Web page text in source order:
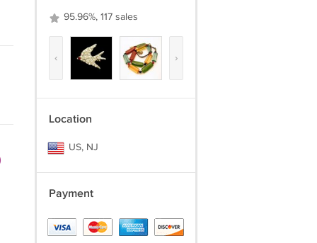
95.96%, 117 sales
‹ ›
Location
US, NJ
Payment